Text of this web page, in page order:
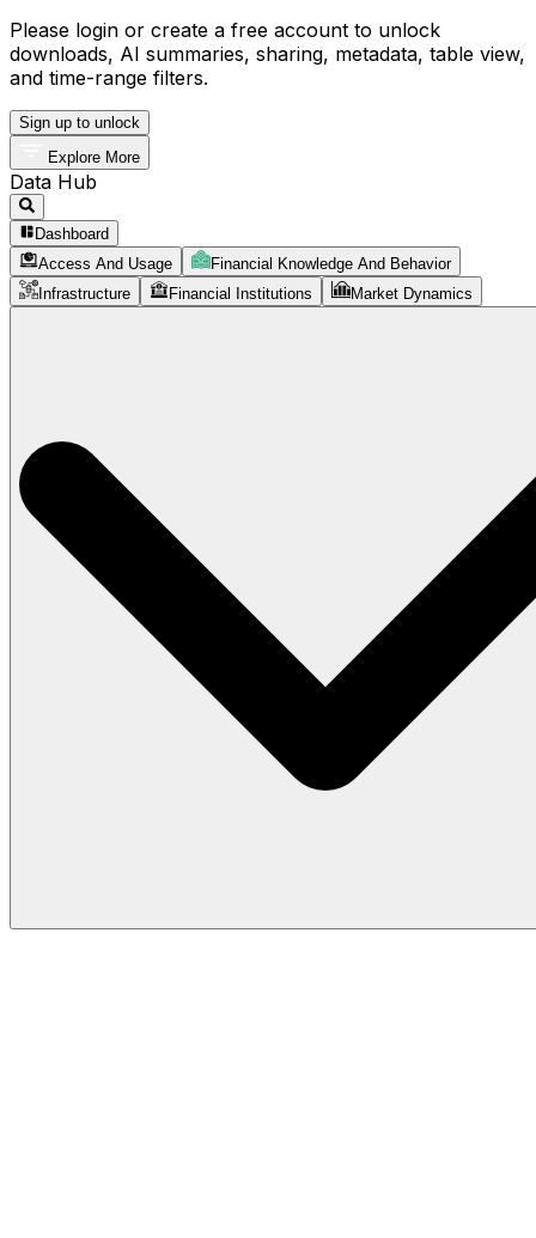
Please login or create a free account to unlock
downloads, AI summaries, sharing, metadata, table view,
and time-range filters.
Sign up to unlock
Explore More
Data Hub
Dashboard
Access And Usage
Financial Knowledge And Behavior
Infrastructure
Financial Institutions Market Dynamics